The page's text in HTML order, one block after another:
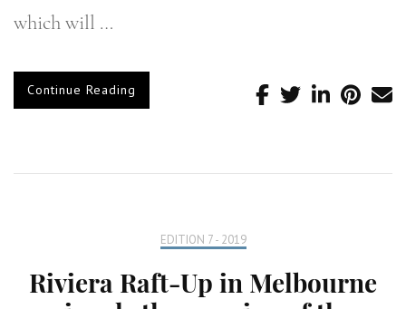
which will …
Continue Reading
EDITION 7 - 2019
Riviera Raft-Up in Melbourne